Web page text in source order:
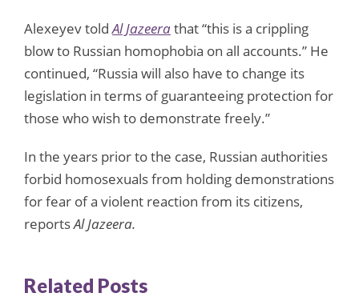
Alexeyev toldAl Jazeerathat “this is a crippling
blow to Russian homophobia on all accounts.” He
continued, “Russia will also have to change its
legislation in terms of guaranteeing protection for
those who wish to demonstrate freely.”
In the years prior to the case, Russian authorities
forbid homosexuals from holding demonstrations
for fear of a violent reaction from its citizens,
reportsAl Jazeera.
Related Posts